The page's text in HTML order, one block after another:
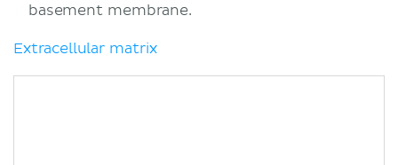
basement membrane.
Extracellular matrix